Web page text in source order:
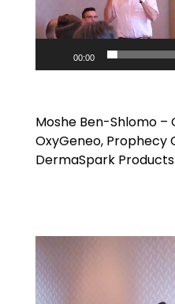
00:00
Moshe Ben-Shlomo
OxyGeneo, Prophecy
DermaSpark
Video
Player